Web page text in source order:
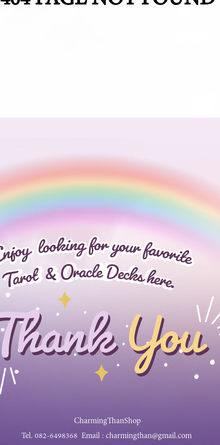
CharmingThanShop
Tel. 082-6498368 Email : charmingthan@gmail.com